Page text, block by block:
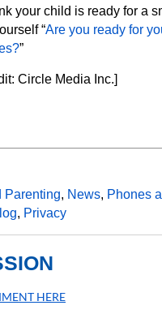
your child is ready for a
“Are you ready for
”
Circle Media Inc.]
Parenting, News, Phones
, Privacy
HERE